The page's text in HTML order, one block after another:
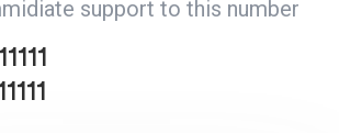
support to this number